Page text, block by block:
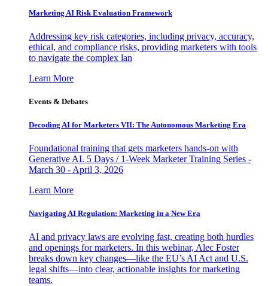
Marketing AI Risk Evaluation Framework
Addressing key risk categories, including privacy, accuracy,
ethical, and compliance risks, providing marketers with tools
to navigate the complex lan
Learn More
Events & Debates
Decoding AI for Marketers VII: The Autonomous Marketing Era
Foundational training that gets marketers hands-on with
Generative AI. 5 Days / 1-Week Marketer Training Series -
March 30 - April 3, 2026
Learn More
Navigating AI Regulation: Marketing in a New Era
AI and privacy laws are evolving fast, creating both hurdles
and openings for marketers. In this webinar, Alec Foster
breaks down key changes—like the EU’s AI Act and U.S.
legal shifts—into clear, actionable insights for marketing
teams.